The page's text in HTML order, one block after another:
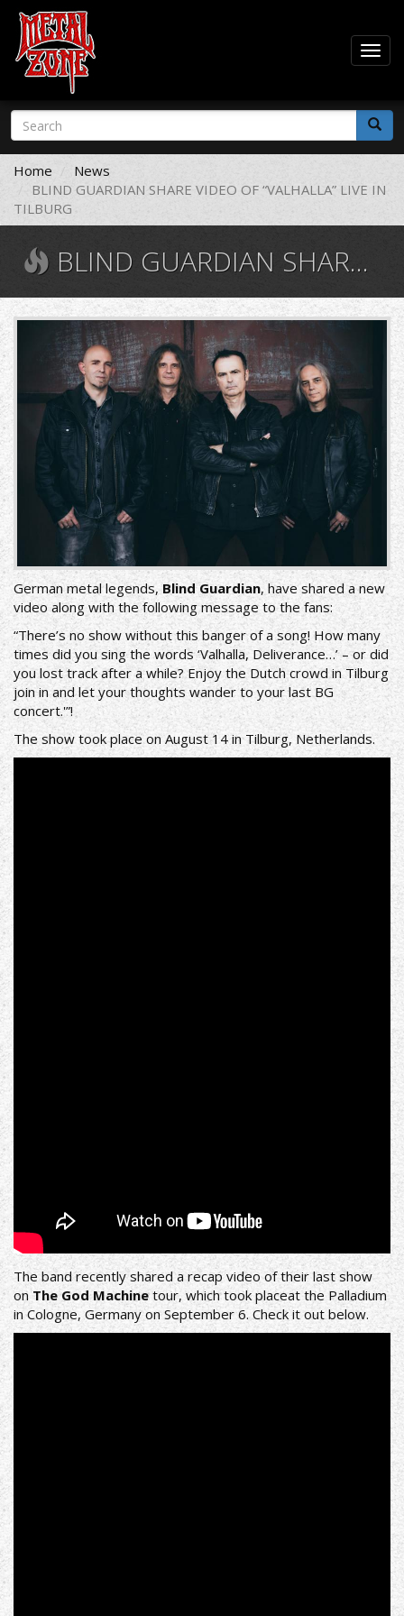
Skip
main
content
Search
form
Search
Home
News
BLIND GUARDIAN SHARE VIDEO OF “VALHALLA” LIVE IN
TILBURG
BLIND GUARDIAN SHARE VIDEO OF “VALHALLA” LIVE IN TILBURG
blind
guardian.jpg
German metal legends, Blind Guardian, have shared a new
video along with the following message to the fans:
“There’s no show without this banger of a song! How many
times did you sing the words ‘Valhalla, Deliverance…’ – or did
you lost track after a while? Enjoy the Dutch crowd in Tilburg
join in and let your thoughts wander to your last BG
concert.'”!
The show took place on August 14 in Tilburg, Netherlands.
The band recently shared a recap video of their last show
onThe God Machinetour, which took placeat the Palladium
in Cologne, Germany on September 6. Check it out below.